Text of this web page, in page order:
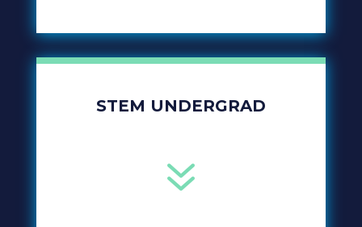
STEM UNDERGRAD
7